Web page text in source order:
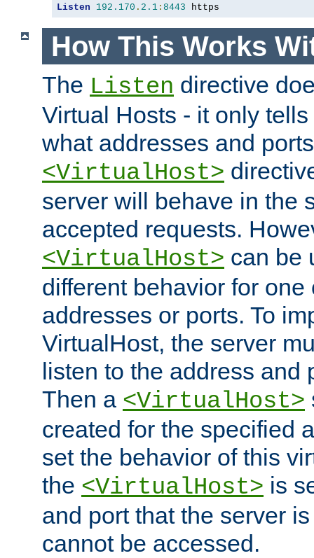
Listen 192.170 . 2.1 : 8443 https
How This Works
The Listen directive
Virtual Hosts - it only
what addresses and
<VirtualHost>
server will behave in the
accepted requests.
<VirtualHost> can be
different behavior for one
addresses or ports. To
VirtualHost, the server
listen to the address and
Then a <VirtualHost>
created for the specified
set the behavior of this
the <VirtualHost> is
and port that the server
cannot be accessed.